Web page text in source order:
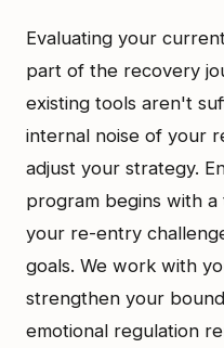
Evaluating your
part of the recovery
existing tools aren't
internal noise of your
adjust your strategy.
program begins with
your re-entry
goals. We work with
strengthen your
emotional regulation